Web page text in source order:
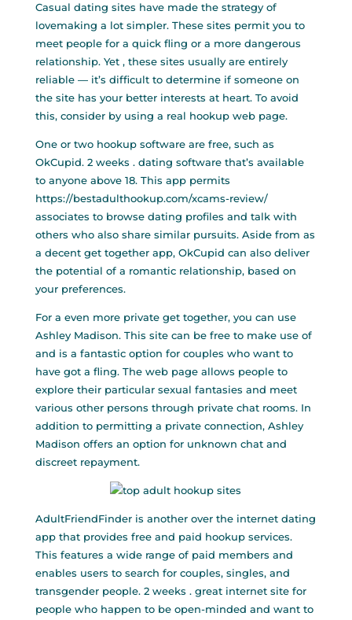
Casual dating sites have made the strategy of
lovemaking a lot simpler. These sites permit you to
meet people for a quick fling or a more dangerous
relationship. Yet , these sites usually are entirely
reliable — it’s difficult to determine if someone on
the site has your better interests at heart. To avoid
this, consider by using a real hookup web page.
One or two hookup software are free, such as
OkCupid. 2 weeks . dating software that’s available
to anyone above 18. This app permits
https://bestadulthookup.com/xcams-review/
associates to browse dating profiles and talk with
others who also share similar pursuits. Aside from as
a decent get together app, OkCupid can also deliver
the potential of a romantic relationship, based on
your preferences.
For a even more private get together, you can use
Ashley Madison. This site can be free to make use of
and is a fantastic option for couples who want to
have got a fling. The web page allows people to
explore their particular sexual fantasies and meet
various other persons through private chat rooms. In
addition to permitting a private connection, Ashley
Madison offers an option for unknown chat and
discreet repayment.
AdultFriendFinder is another over the internet dating
app that provides free and paid hookup services.
This features a wide range of paid members and
enables users to search for couples, singles, and
transgender people. 2 weeks . great internet site for
people who happen to be open-minded and want to